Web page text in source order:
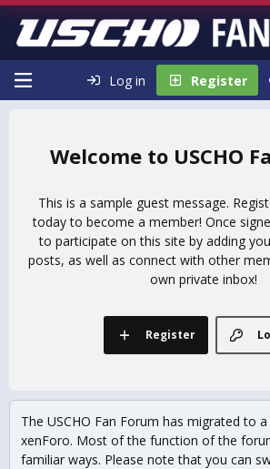
Log in Register
USCHO
This is a sample guest message.
today to become a member! Once
to participate on this site by adding
posts, as well as connect with other
own private inbox!
Register
The USCHO Fan Forum has migrated to
xenForo. Most of the function of the
familiar ways. Please note that you can